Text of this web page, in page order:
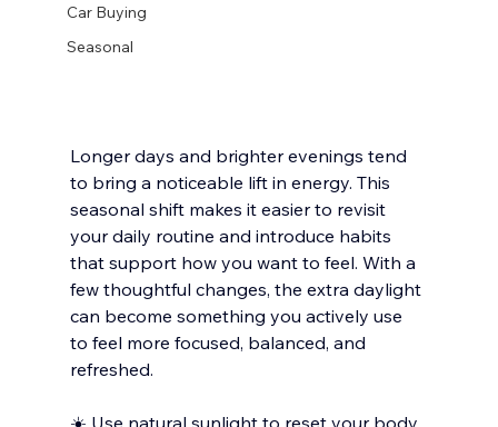
Car Buying
Seasonal
Longer days and brighter evenings tend
to bring a noticeable lift in energy. This
seasonal shift makes it easier to revisit
your daily routine and introduce habits
that support how you want to feel. With a
few thoughtful changes, the extra daylight
can become something you actively use
to feel more focused, balanced, and
refreshed.
☀️ Use natural sunlight to reset your body